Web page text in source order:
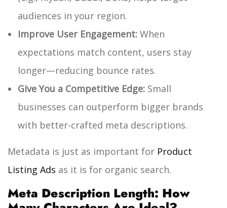
audiences in your region.
Improve User Engagement: When
expectations match content, users stay
longer—reducing bounce rates.
Give You a Competitive Edge: Small
businesses can outperform bigger brands
with better-crafted meta descriptions.
Metadata is just as important for Product
Listing Ads as it is for organic search.
Meta Description Length: How